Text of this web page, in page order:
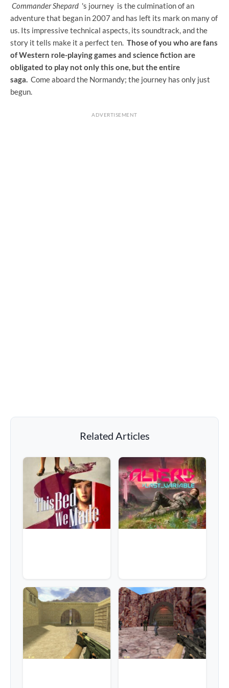
Commander Shepard 's journey is the culmination of an
adventure that began in 2007 and has left its mark on many of
us. Its impressive technical aspects, its soundtrack, and the
story it tells make it a perfect ten. Those of you who are fans
of Western role-playing games and science fiction are
obligated to play not only this one, but the entire
saga. Come aboard the Normandy; the journey has only just
begun.
ADVERTISEMENT
Related Articles